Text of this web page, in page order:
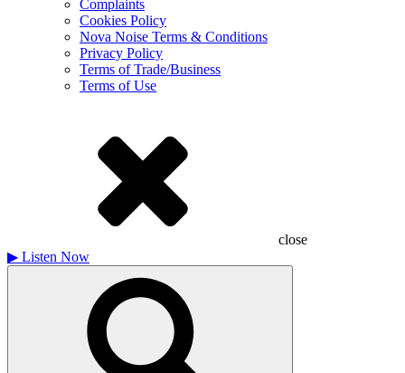
Complaints
Cookies Policy
Nova Noise Terms & Conditions
Privacy Policy
Terms of Trade/Business
Terms of Use
close
▶ Listen Now